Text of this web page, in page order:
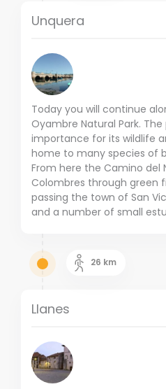
Unquera
Today you will continue
Oyambre Natural Park.
importance for its wildlife
home to many species of
From here the Camino del
Colombres through green
passing the town of San
and a number of small
26 km
Llanes